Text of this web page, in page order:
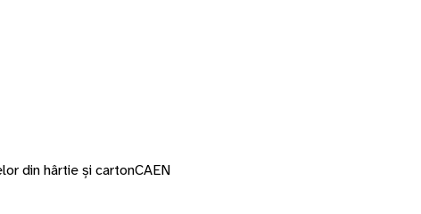
din hârtie și cartonCAEN